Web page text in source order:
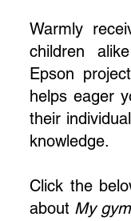
Warmly
children
Epson
helps eager
their
knowledge.
Click the
about My gym